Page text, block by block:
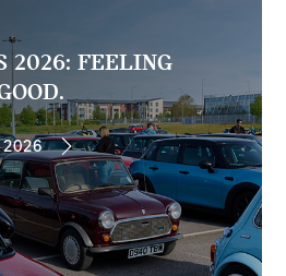
2026: FEELING
2026